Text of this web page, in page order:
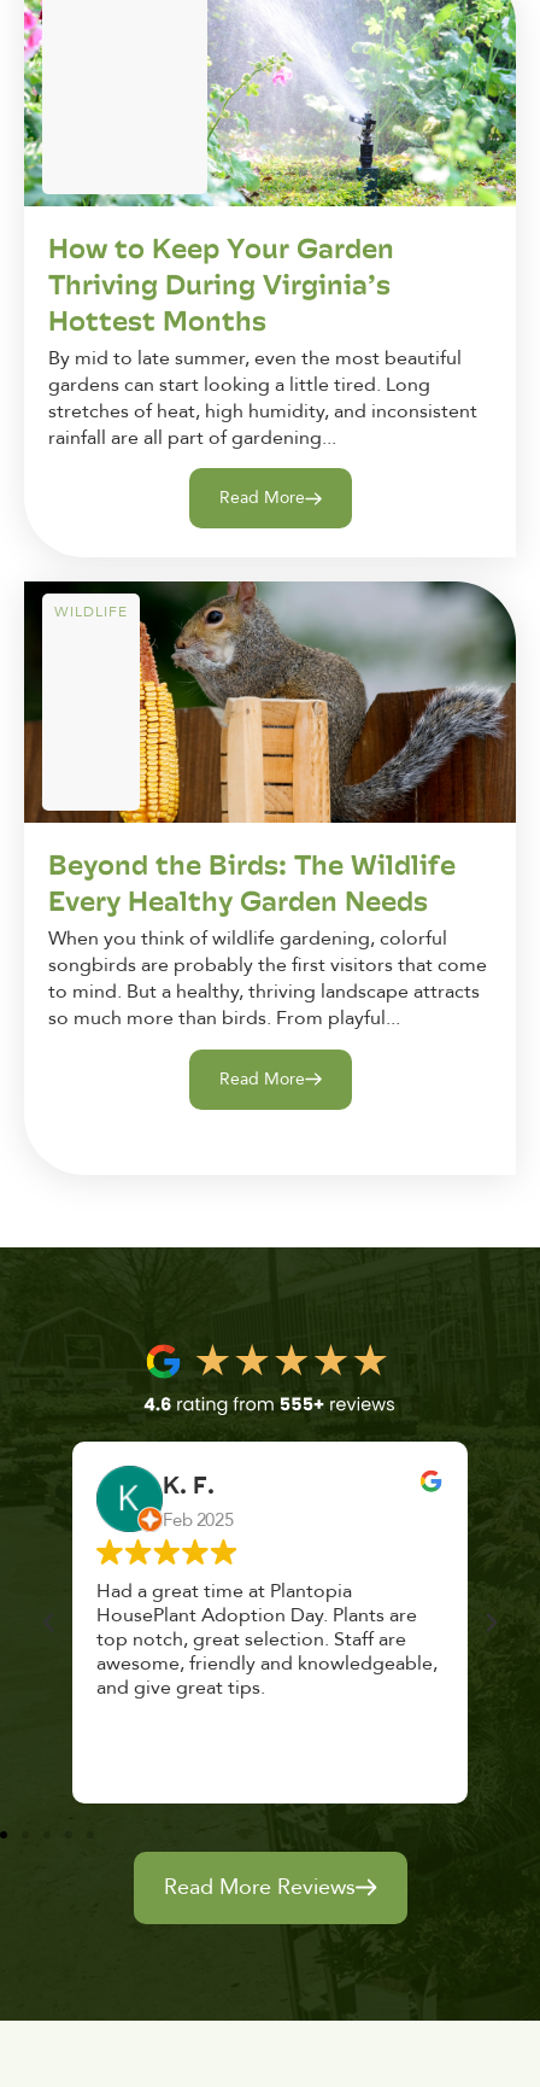
How to Keep Your Garden
Thriving During Virginia’s
Hottest Months
By mid to late summer, even the most beautiful
gardens can start looking a little tired. Long
stretches of heat, high humidity, and inconsistent
rainfall are all part of gardening...
Read More
WILDLIFE
Beyond the Birds: The Wildlife
Every Healthy Garden Needs
When you think of wildlife gardening, colorful
songbirds are probably the first visitors that come
to mind. But a healthy, thriving landscape attracts
so much more than birds. From playful...
Read More
K. F.
Feb 2025
Had a great time at Plantopia
HousePlant Adoption Day. Plants are
top notch, great selection. Staff are
awesome, friendly and knowledgeable,
and give great tips.
Read More Reviews